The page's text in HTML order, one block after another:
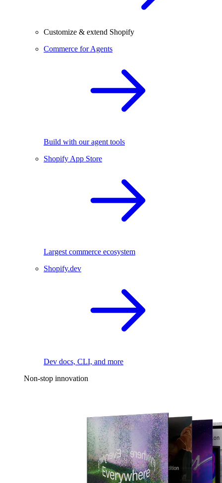
Customize & extend Shopify
Commerce for Agents
Build with our agent tools
Shopify App Store
Largest commerce ecosystem
Shopify.dev
Dev docs, CLI, and more
Non-stop innovation